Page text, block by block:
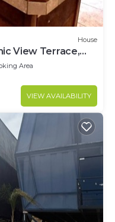
House
View Terrace,
Area
VIEW AVAILABILITY